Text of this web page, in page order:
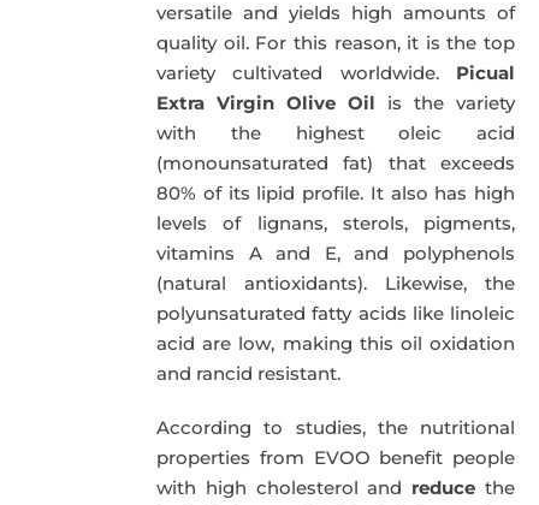
versatile and yields high amounts of
quality oil. For this reason, it is the top
variety cultivated worldwide. Picual
Extra Virgin Olive Oil is the variety
with the highest oleic acid
(monounsaturated fat) that exceeds
80% of its lipid profile. It also has high
levels of lignans, sterols, pigments,
vitamins A and E, and polyphenols
(natural antioxidants). Likewise, the
polyunsaturated fatty acids like linoleic
acid are low, making this oil oxidation
and rancid resistant.
According to studies, the nutritional
properties from EVOO benefit people
with high cholesterol and reduce the